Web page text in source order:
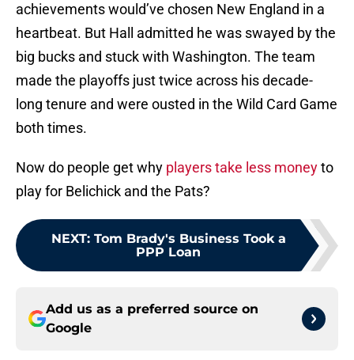
achievements would’ve chosen New England in a
heartbeat. But Hall admitted he was swayed by the
big bucks and stuck with Washington. The team
made the playoffs just twice across his decade-
long tenure and were ousted in the Wild Card Game
both times.
Now do people get why players take less moneyto
play for Belichick and the Pats?
NEXT: Tom Brady's Business Took a
PPP Loan
Add us as a preferred source on
Google